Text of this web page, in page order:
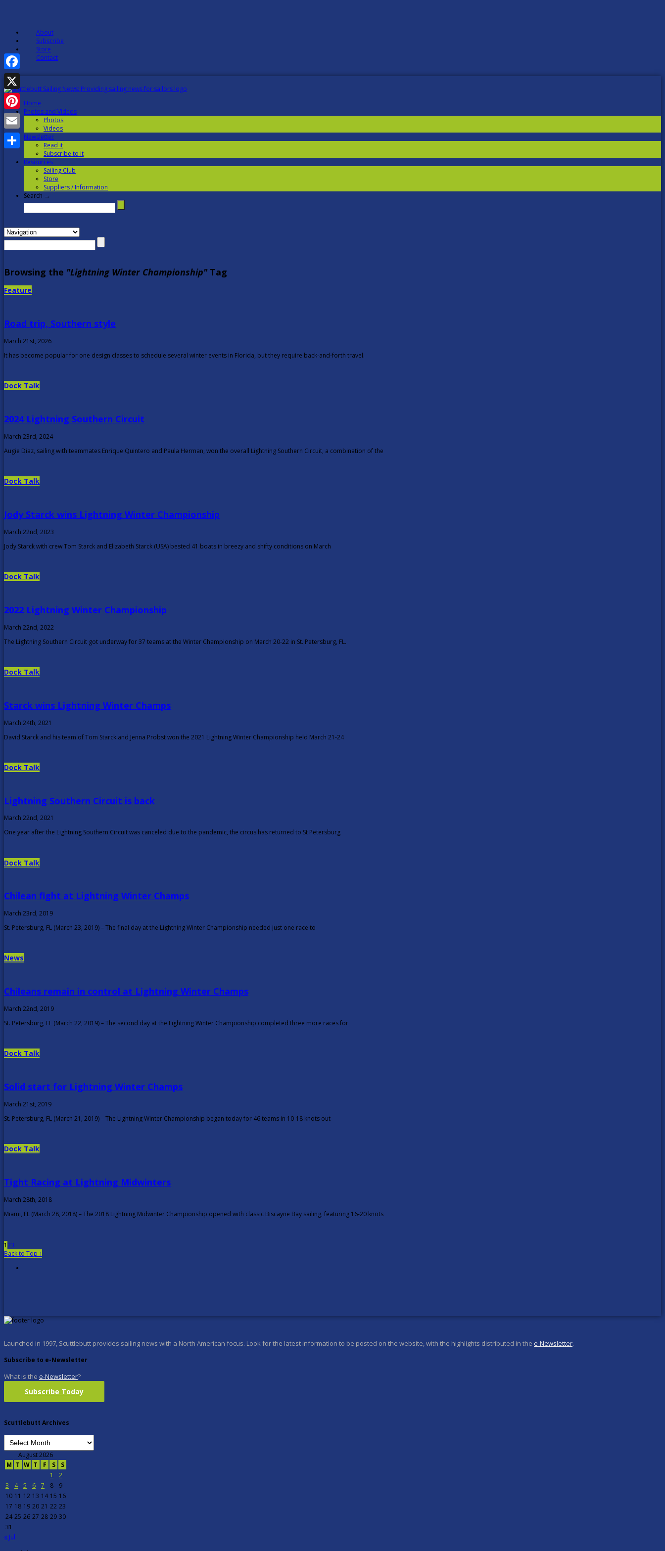
About
Subscribe
Store
Contact
Home
Photos and Videos
Photos
Videos
Newsletter
Read it
Subscribe to it
Resources
Sailing Club
Store
Suppliers / Information
Search →
Browsing the "Lightning Winter Championship"Tag
Feature
Road trip, Southern style
March 21st, 2026
It has become popular for one design classes to schedule several winter events in Florida, but they require back-and-forth travel.
Dock Talk
2024 Lightning Southern Circuit
March 23rd, 2024
Augie Diaz, sailing with teammates Enrique Quintero and Paula Herman, won the overall Lightning Southern Circuit, a combination of the
Dock Talk
Jody Starck wins Lightning Winter Championship
March 22nd, 2023
Jody Starck with crew Tom Starck and Elizabeth Starck (USA) bested 41 boats in breezy and shifty conditions on March
Dock Talk
2022 Lightning Winter Championship
March 22nd, 2022
The Lightning Southern Circuit got underway for 37 teams at the Winter Championship on March 20-22 in St. Petersburg, FL.
Dock Talk
Starck wins Lightning Winter Champs
March 24th, 2021
David Starck and his team of Tom Starck and Jenna Probst won the 2021 Lightning Winter Championship held March 21-24
Dock Talk
Lightning Southern Circuit is back
March 22nd, 2021
One year after the Lightning Southern Circuit was canceled due to the pandemic, the circus has returned to St Petersburg
Dock Talk
Chilean fight at Lightning Winter Champs
March 23rd, 2019
St. Petersburg, FL (March 23, 2019) – The final day at the Lightning Winter Championship needed just one race to
News
Chileans remain in control at Lightning Winter Champs
March 22nd, 2019
St. Petersburg, FL (March 22, 2019) – The second day at the Lightning Winter Championship completed three more races for
Dock Talk
Solid start for Lightning Winter Champs
March 21st, 2019
St. Petersburg, FL (March 21, 2019) – The Lightning Winter Championship began today for 46 teams in 10-18 knots out
Dock Talk
Tight Racing at Lightning Midwinters
March 28th, 2018
Miami, FL (March 28, 2018) – The 2018 Lightning Midwinter Championship opened with classic Biscayne Bay sailing, featuring 16-20 knots
123
Back to Top ↑
Launched in 1997, Scuttlebutt provides sailing news with a North American focus. Look for the latest information to be posted on the website, with the highlights distributed in the e-Newsletter.
Subscribe to e-Newsletter
What is the e-Newsletter?
Subscribe Today
Scuttlebutt Archives
August 2026
M T W T F S
S
1
2
3
4 5 6 7 8
9
10 11 12 13 14 15 16
17 18 19 20 21 22 23
24 25 26 27 28 29 30
31
« Jul
Facebook
X
Pinterest
Email